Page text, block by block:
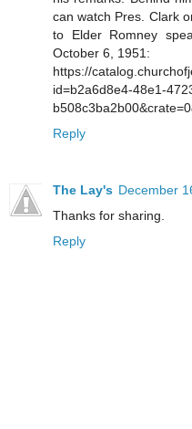
can watch Pres. Clark
to Elder Romney
October 6, 1951:
https://
id=b2a6d8e4-48e1-
Reply
The Lay's December
Thanks for sharing.
Reply